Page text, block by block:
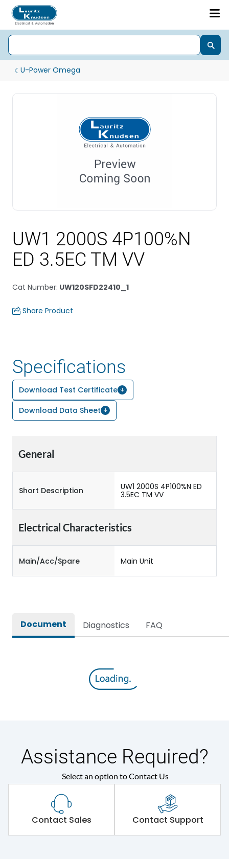
U-Power Omega
UW1 2000S 4P100%N
ED 3.5EC TM VV
Cat Number: UW120SFD22410_1
Share Product
Specifications
Download Test Certificate
Download Data Sheet
General
Short Description
UW1 2000S 4P100%N ED
3.5EC TM VV
Electrical Characteristics
Main/Acc/Spare Main Unit
Document Diagnostics FAQ
Assistance Required?
Select an option to Contact Us
Contact Sales Contact Support